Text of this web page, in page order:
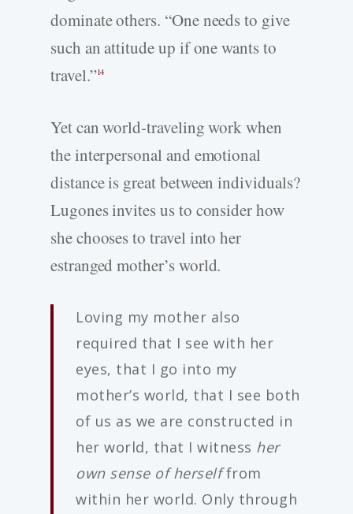
dominate others. “One needs to give
such an attitude up if one wants to
travel.”14
Yet can world-­traveling work when
the interpersonal and emotional
distance is great between individuals?
Lugones invites us to consider how
she chooses to travel into her
estranged mother’s world.
Loving my mother also
required that I see with her
eyes, that I go into my
mother’s world, that I see both
of us as we are constructed in
her world, that I witness her
own sense of herselffrom
within her world. Only through